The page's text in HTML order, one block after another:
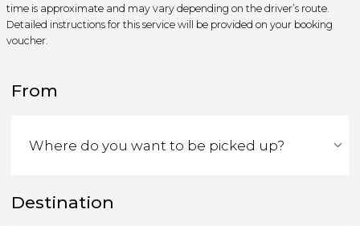
time is approximate and may vary depending on the driver’s route.
Detailed instructions for this service will be provided on your booking
voucher.
From
Destination